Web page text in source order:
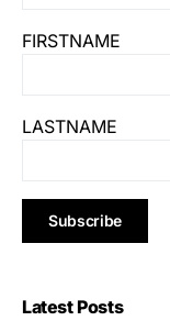
FIRSTNAME
LASTNAME
Latest Posts